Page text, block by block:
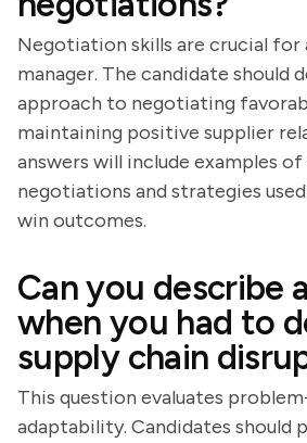
Negotiation skills are crucial for
manager. The candidate should
approach to negotiating
maintaining positive supplier
answers will include examples
negotiations and strategies
win outcomes.
Can you describe
when you had to
supply chain
This question evaluates
adaptability. Candidates should